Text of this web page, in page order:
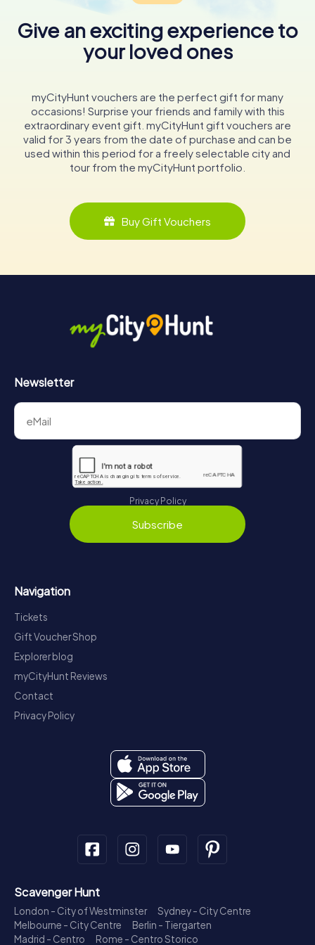
Give an exciting experience to
your loved ones
myCityHunt vouchers are the perfect gift for many
occasions! Surprise your friends and family with this
extraordinary event gift. myCityHunt gift vouchers are
valid for 3 years from the date of purchase and can be
used within this period for a freely selectable city and
tour from the myCityHunt portfolio.
Buy Gift Vouchers
Newsletter
Privacy Policy
Subscribe
Navigation
Tickets
Gift Voucher Shop
Explorer blog
myCityHunt Reviews
Contact
Privacy Policy
Scavenger Hunt
London - City of Westminster
Sydney - City Centre
Melbourne - City Centre
Berlin - Tiergarten
Madrid - Centro
Rome - Centro Storico